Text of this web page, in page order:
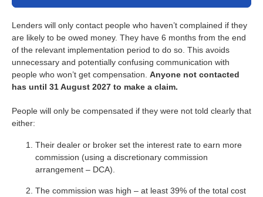
Lenders will only contact people who haven’t complained if they
are likely to be owed money. They have 6 months from the end
of the relevant implementation period to do so. This avoids
unnecessary and potentially confusing communication with
people who won’t get compensation. Anyone not contacted
has until 31 August 2027 to make a claim.
People will only be compensated if they were not told clearly that
either:
Their dealer or broker set the interest rate to earn more
commission (using a discretionary commission
arrangement – DCA).
The commission was high – at least 39% of the total cost